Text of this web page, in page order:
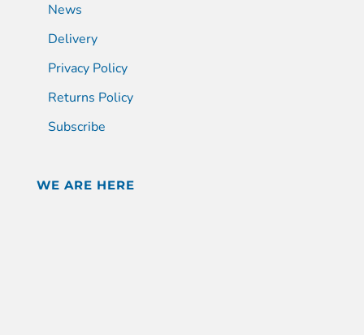
News
Delivery
Privacy Policy
Returns Policy
Subscribe
WE ARE HERE